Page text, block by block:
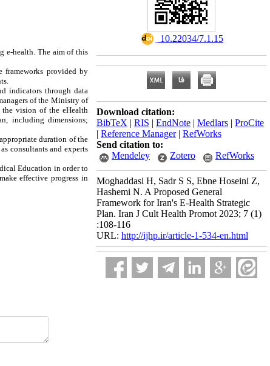
e-health. The aim of this
frameworks provided by
indicators through data
of the Ministry of
vision of the eHealth
including dimensions;
duration of the
consultants and experts
Education in order to
effective progress in
‎ 10.22034/7.1.15
Download citation:
BibTeX | RIS | EndNote | Medlars | ProCite
| Reference Manager| RefWorks
Send citation to:
Mendeley
Zotero RefWorks
Moghaddasi H, Sadr S S, Ebne Hoseini Z,
Hashemi N. A Proposed General
Framework for Iran's E-Health Strategic
Plan. Iran J Cult Health Promot 2023; 7 (1)
:108-116
URL: http://ijhp.ir/article-1-534-en.html